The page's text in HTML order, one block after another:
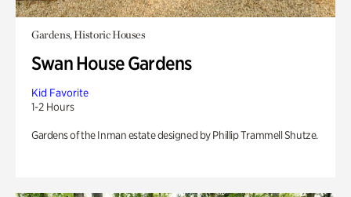
Gardens, Historic Houses
Swan House Gardens
Kid Favorite
1-2 Hours
Gardens of the Inman estate designed by Phillip Trammell Shutze.